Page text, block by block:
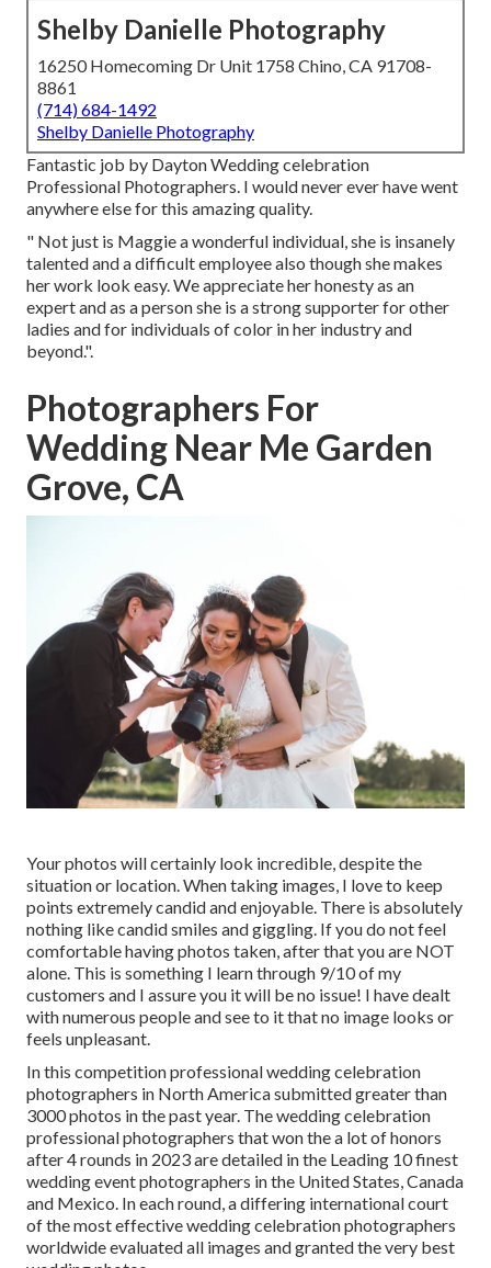
Shelby Danielle Photography
16250 Homecoming Dr Unit 1758 Chino, CA 91708-
8861
(714) 684-1492
Shelby Danielle Photography
Fantastic job by Dayton Wedding celebration
Professional Photographers. I would never ever have went
anywhere else for this amazing quality.
" Not just is Maggie a wonderful individual, she is insanely
talented and a difficult employee also though she makes
her work look easy. We appreciate her honesty as an
expert and as a person she is a strong supporter for other
ladies and for individuals of color in her industry and
beyond.".
Photographers For
Wedding Near Me Garden
Grove, CA
Your photos will certainly look incredible, despite the
situation or location. When taking images, I love to keep
points extremely candid and enjoyable. There is absolutely
nothing like candid smiles and giggling. If you do not feel
comfortable having photos taken, after that you are NOT
alone. This is something I learn through 9/10 of my
customers and I assure you it will be no issue! I have dealt
with numerous people and see to it that no image looks or
feels unpleasant.
In this competition professional wedding celebration
photographers in North America submitted greater than
3000 photos in the past year. The wedding celebration
professional photographers that won the a lot of honors
after 4 rounds in 2023 are detailed in the Leading 10 finest
wedding event photographers in the United States, Canada
and Mexico. In each round, a differing international court
of the most effective wedding celebration photographers
worldwide evaluated all images and granted the very best